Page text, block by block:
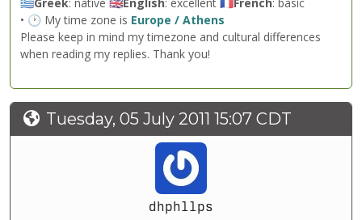
• 🕐 My time zone is Europe / Athens
Please keep in mind my timezone and cultural differences
when reading my replies. Thank you!
Tuesday, 05 July 2011 15:07 CDT
dhphllps